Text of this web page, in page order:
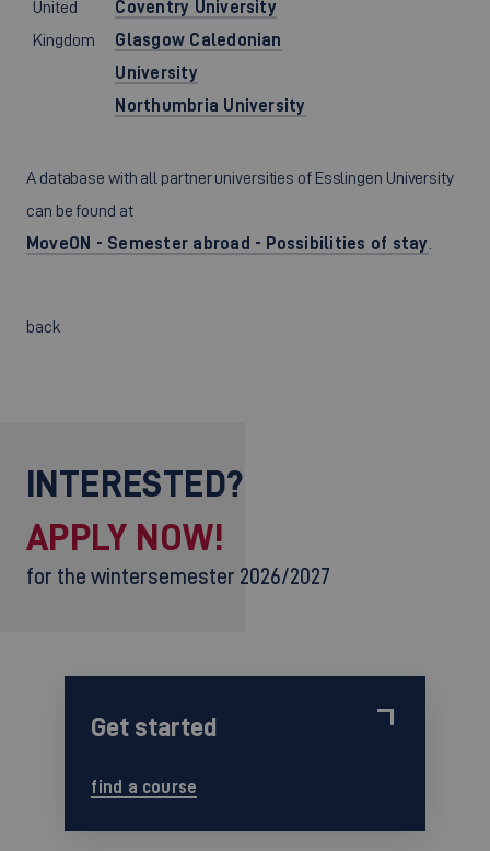
United
Kingdom
Coventry University
Glasgow Caledonian
University
Northumbria University
A database with all partner universities of Esslingen University
can be found at
MoveON - Semester abroad - Possibilities of stay
back
INTERESTED?
APPLY NOW!
for the wintersemester 2026/2027
Get started
find a course